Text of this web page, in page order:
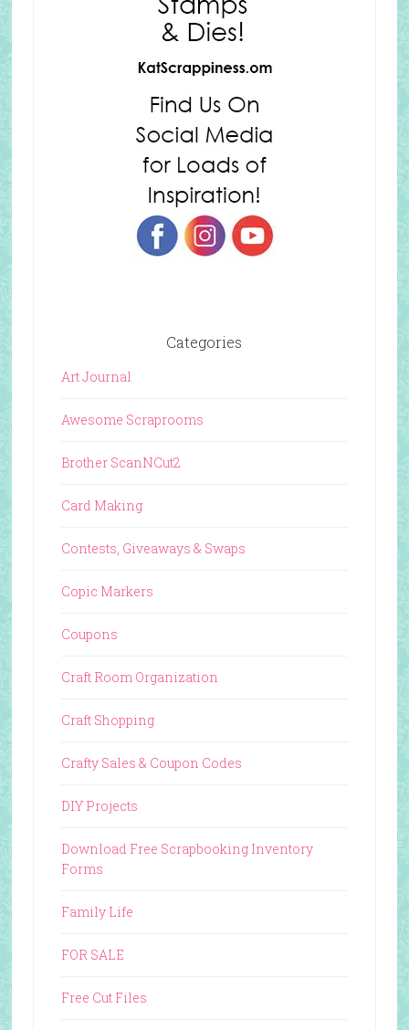
Categories
Art Journal
Awesome Scraprooms
Brother ScanNCut2
Card Making
Contests, Giveaways & Swaps
Copic Markers
Coupons
Craft Room Organization
Craft Shopping
Crafty Sales & Coupon Codes
DIY Projects
Download Free Scrapbooking Inventory
Forms
Family Life
FOR SALE
Free Cut Files